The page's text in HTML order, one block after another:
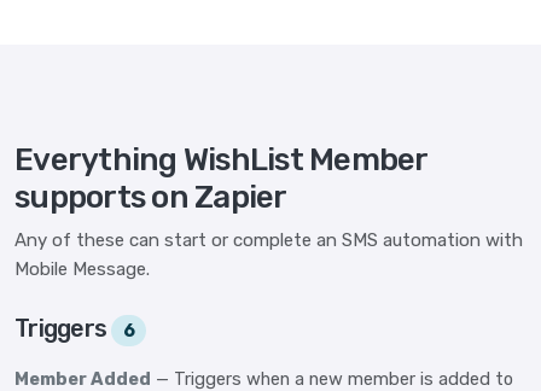
Everything WishList Member
supports on Zapier
Any of these can start or complete an SMS automation with
Mobile Message.
Triggers 6
Member Added — Triggers when a new member is added to